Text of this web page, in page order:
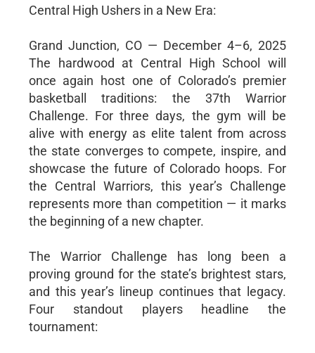
Central High Ushers in a New Era:
Grand Junction, CO — December 4–6, 2025
The hardwood at Central High School will
once again host one of Colorado’s premier
basketball traditions: the 37th Warrior
Challenge. For three days, the gym will be
alive with energy as elite talent from across
the state converges to compete, inspire, and
showcase the future of Colorado hoops. For
the Central Warriors, this year’s Challenge
represents more than competition — it marks
the beginning of a new chapter.
The Warrior Challenge has long been a
proving ground for the state’s brightest stars,
and this year’s lineup continues that legacy.
Four standout players headline the
tournament: